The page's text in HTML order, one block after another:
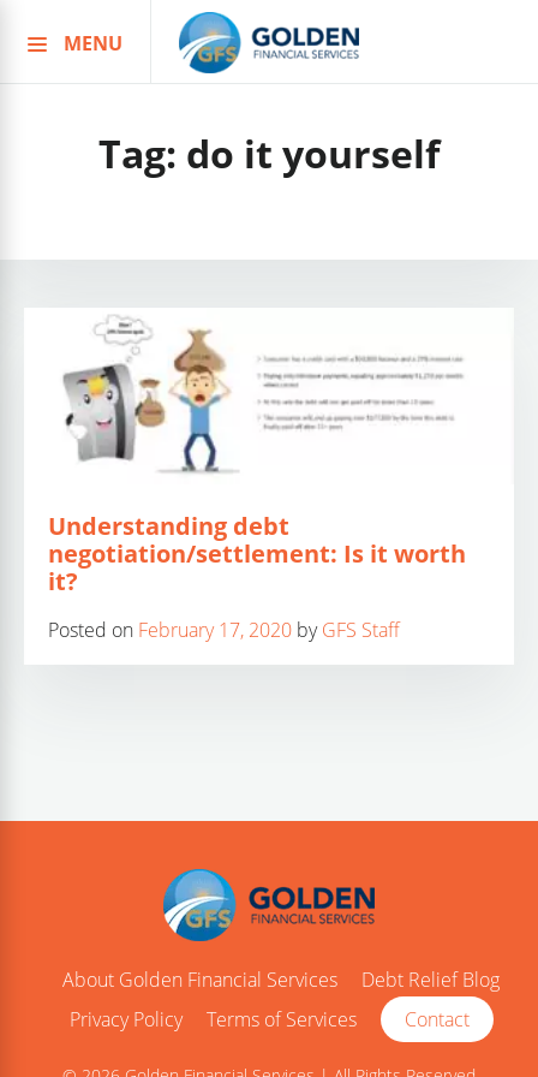
to
MENU
Tag: do it yourself
Understanding debt
negotiation/settlement: Is it worth
it?
Posted on February 17, 2020 byGFS Staff
About Golden Financial Services
Debt Relief Blog
Privacy Policy
Terms of Services Contact